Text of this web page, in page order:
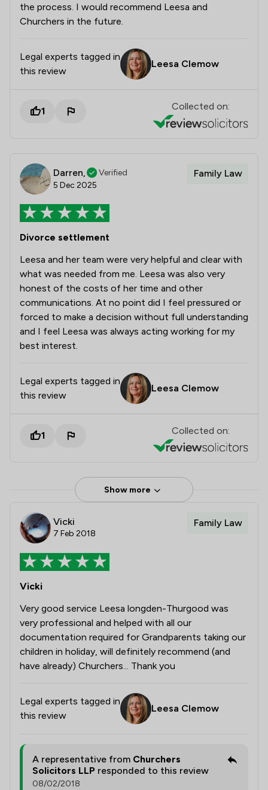
the process. I would recommend Leesa and
Churchers in the future.
Legal experts tagged in
this review
Leesa Clemow
1 Collected on:
Darren,
Verified
5 Dec 2025
Family Law
Divorce settlement
Leesa and her team were very helpful and clear with
what was needed from me. Leesa was also very
honest of the costs of her time and other
communications. At no point did I feel pressured or
forced to make a decision without full understanding
and I feel Leesa was always acting working for my
best interest.
Legal experts tagged in
this review
Leesa Clemow
1 Collected on:
Show more
Vicki
7 Feb 2018
Family Law
Vicki
Very good service Leesa longden-Thurgood was
very professional and helped with all our
documentation required for Grandparents taking our
children in holiday, will definitely recommend (and
have already) Churchers... Thank you
Legal experts tagged in
this review
Leesa Clemow
A representative from Churchers
Solicitors LLP responded to this review
08/02/2018